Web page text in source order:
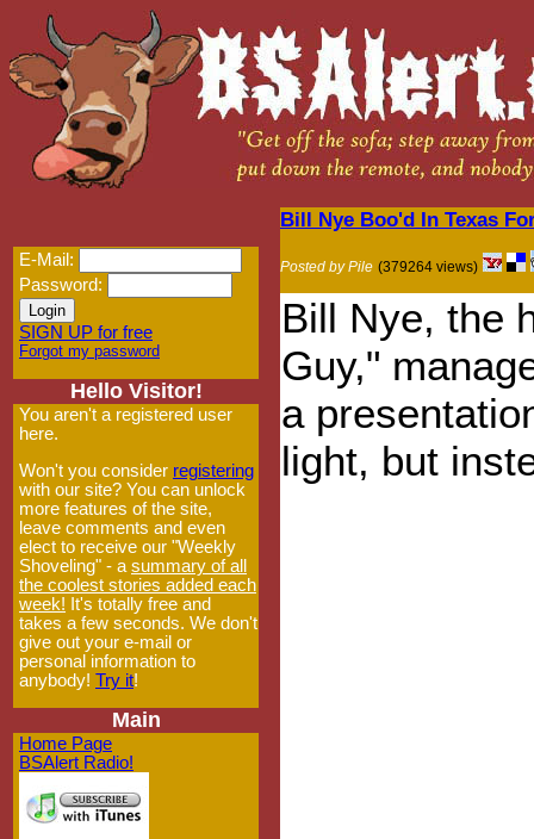
E-Mail:
Password:
SIGN UP for free
Forgot my password
Hello Visitor!
You aren't a registered user
here.
Won't you consider registering
with our site? You can unlock
more features of the site,
leave comments and even
elect to receive our "Weekly
Shoveling" - a summary of all
the coolest stories added each
week! It's totally free and
takes a few seconds. We don't
give out your e-mail or
personal information to
anybody! Try it!
Main
Home Page
BSAlert Radio!
Bill Nye Boo'd In Texas
Posted by Pile (379264 views)
Bill Nye, the
Guy,"
a
light, but